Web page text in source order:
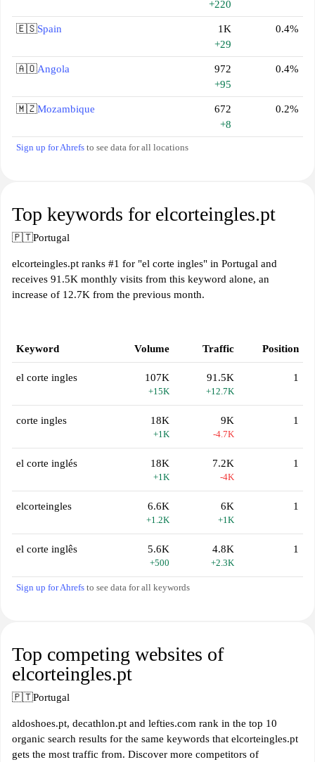
+220
🇪🇸Spain
1K
+29
0.4%
🇦🇴Angola
972
+95
0.4%
🇲🇿Mozambique
672
+8
0.2%
Sign up for Ahrefs to see data for all locations
Top keywords for elcorteingles.pt
🇵🇹Portugal
elcorteingles.pt ranks #1 for "el corte ingles" in Portugal and
receives 91.5K monthly visits from this keyword alone, an
increase of 12.7K from the previous month.
Keyword Volume Traffic Position
el corte ingles 107K
+15K
91.5K
+12.7K
1
corte ingles 18K
+1K
9K
-4.7K
1
el corte inglés 18K
+1K
7.2K
-4K
1
elcorteingles 6.6K
+1.2K
6K
+1K
1
el corte inglês 5.6K
+500
4.8K
+2.3K
1
Sign up for Ahrefs to see data for all keywords
Top competing websites of
elcorteingles.pt
🇵🇹Portugal
aldoshoes.pt, decathlon.pt and lefties.com rank in the top 10
organic search results for the same keywords that elcorteingles.pt
gets the most traffic from. Discover more competitors of